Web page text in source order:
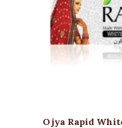
Ojya Rapid